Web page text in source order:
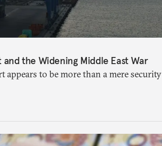
the Widening Middle East War
appears to be more than a mere security